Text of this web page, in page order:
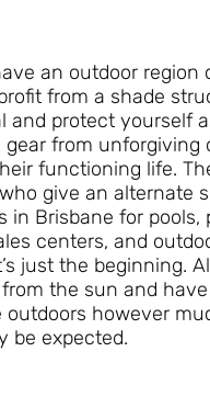
an outdoor region
from a shade
and protect yourself
from unforgiving
functioning life.
give an alternate
in Brisbane for pools,
centers, and
just the beginning.
the sun and
outdoors however
be expected.